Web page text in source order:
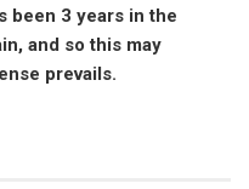
been 3 years in the
and so this may
prevails.